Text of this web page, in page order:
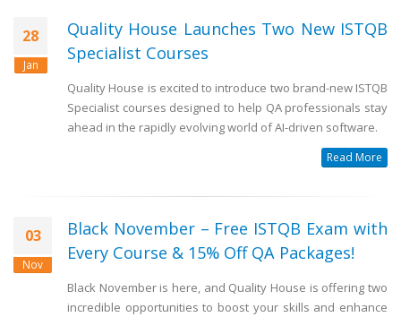
28
Jan
Quality House Launches Two New ISTQB
Specialist Courses
Quality House is excited to introduce two brand-new ISTQB
Specialist courses designed to help QA professionals stay
ahead in the rapidly evolving world of AI-driven software.
Read More
03
Nov
Black November – Free ISTQB Exam with
Every Course & 15% Off QA Packages!
Black November is here, and Quality House is offering two
incredible opportunities to boost your skills and enhance